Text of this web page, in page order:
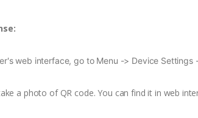
web interface, go to Menu -> Device
a photo of QR code. You can find it in web